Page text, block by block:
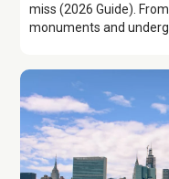
miss (2026 Guide).
monuments and